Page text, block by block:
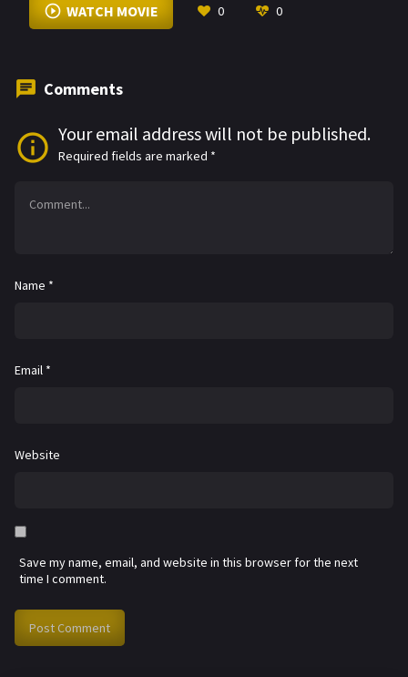
WATCH MOVIE 0 0
Comments
Your email address will not be published.
Required fields are marked *
Name *
Email *
Website
Save my name, email, and website in this browser for the next
time I comment.